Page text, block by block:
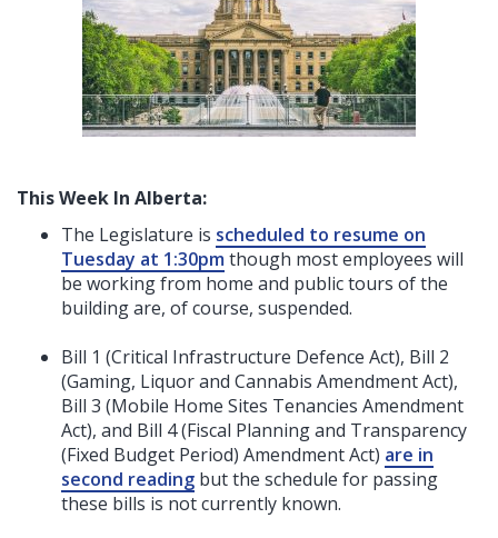
This Week In Alberta:
The Legislature is scheduled to resume on
Tuesday at 1:30pmthough most employees will
be working from home and public tours of the
building are, of course, suspended.
Bill 1 (Critical Infrastructure Defence Act), Bill 2
(Gaming, Liquor and Cannabis Amendment Act),
Bill 3 (Mobile Home Sites Tenancies Amendment
Act), and Bill 4 (Fiscal Planning and Transparency
(Fixed Budget Period) Amendment Act) are in
second reading but the schedule for passing
these bills is not currently known.